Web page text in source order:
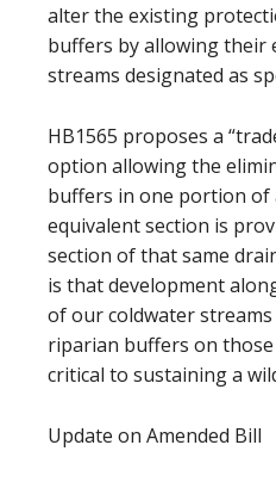
alter the existing
buffers by allowing their
streams designated as
HB1565 proposes a
option allowing the
buffers in one portion of
equivalent section is
section of that same
is that development
of our coldwater
riparian buffers on
critical to sustaining a
Update on Amended Bill